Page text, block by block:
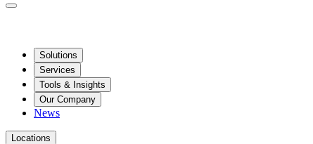
Solutions
Services
Tools & Insights
Our Company
News
Locations